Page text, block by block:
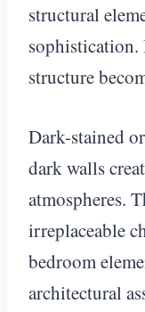
structural
sophistication.
structure
Dark-stained
dark walls
atmospheres.
irreplaceable
bedroom
architectural